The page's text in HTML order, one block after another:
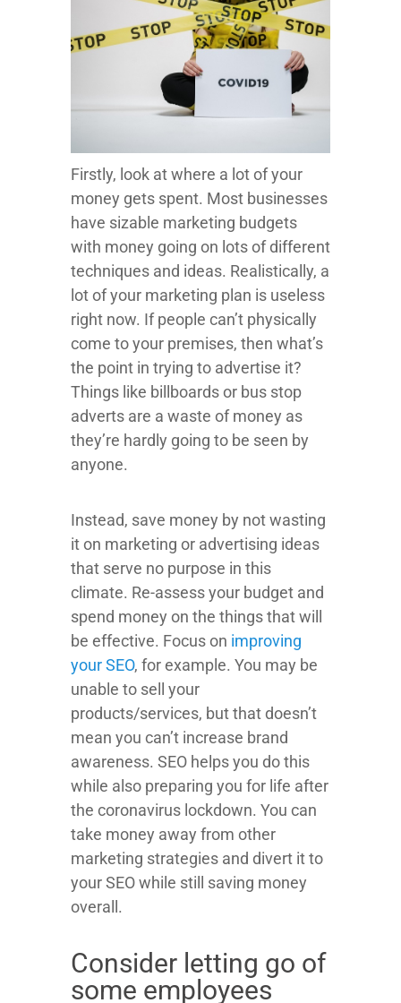
Firstly, look at where a lot of your
money gets spent. Most businesses
have sizable marketing budgets
with money going on lots of different
techniques and ideas. Realistically, a
lot of your marketing plan is useless
right now. If people can’t physically
come to your premises, then what’s
the point in trying to advertise it?
Things like billboards or bus stop
adverts are a waste of money as
they’re hardly going to be seen by
anyone.
Instead, save money by not wasting
it on marketing or advertising ideas
that serve no purpose in this
climate. Re-assess your budget and
spend money on the things that will
be effective. Focus on improving
your SEO, for example. You may be
unable to sell your
products/services, but that doesn’t
mean you can’t increase brand
awareness. SEO helps you do this
while also preparing you for life after
the coronavirus lockdown. You can
take money away from other
marketing strategies and divert it to
your SEO while still saving money
overall.
Consider letting go of
some employees